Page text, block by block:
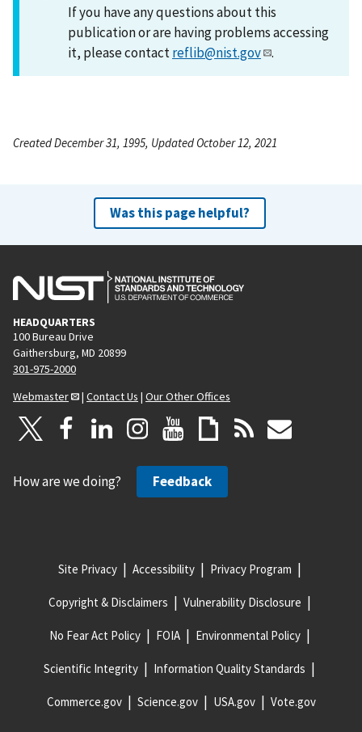
If you have any questions about this
publication or are having problems accessing
it, please contactreflib@nist.gov .
Created December 31, 1995, Updated October 12, 2021
Was this page helpful?
HEADQUARTERS
100 Bureau Drive
Gaithersburg, MD 20899
301-975-2000
Webmaster
| Contact Us | Our Other Offices
How are we doing? Feedback
Site Privacy Accessibility Privacy Program
Copyright & Disclaimers Vulnerability Disclosure
No Fear Act Policy FOIA Environmental Policy
Scientific Integrity Information Quality Standards
Commerce.gov Science.gov USA.gov Vote.gov